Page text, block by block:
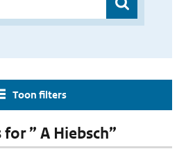
Toon filters
” A Hiebsch”